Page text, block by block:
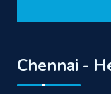
Chennai -